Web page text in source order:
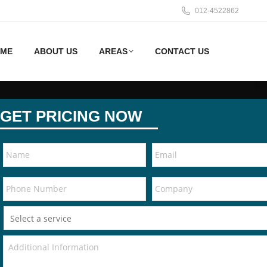
012-4522862
ABOUT US AREAS CONTACT US
GET PRICING NOW